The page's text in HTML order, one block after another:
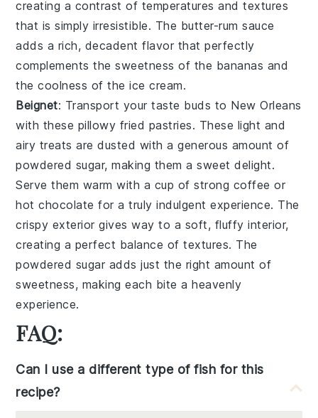
creating a contrast of temperatures and textures
that is simply irresistible. The butter-rum sauce
adds a rich, decadent flavor that perfectly
complements the sweetness of the bananas and
the coolness of theice cream.
Beignet: Transport your taste buds to New Orleans
with these pillowy fried pastries. These light and
airy treats are dusted with a generous amount of
powdered sugar, making them a sweet delight.
Serve them warm with a cup ofstrong coffee or
hot chocolate for a truly indulgent experience. The
crispy exterior gives way to a soft, fluffy interior,
creating a perfect balance of textures. The
powdered sugar adds just the right amount of
sweetness, making each bite a heavenly
experience.
FAQ:
Can I use a different type of fish for this
recipe?